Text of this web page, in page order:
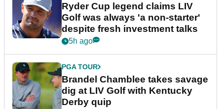
Ryder Cup legend claims LIV
Golf was always 'a non-starter'
despite fresh investment talks
5h ago
PGA TOUR
Brandel Chamblee takes savage
dig at LIV Golf with Kentucky
Derby quip